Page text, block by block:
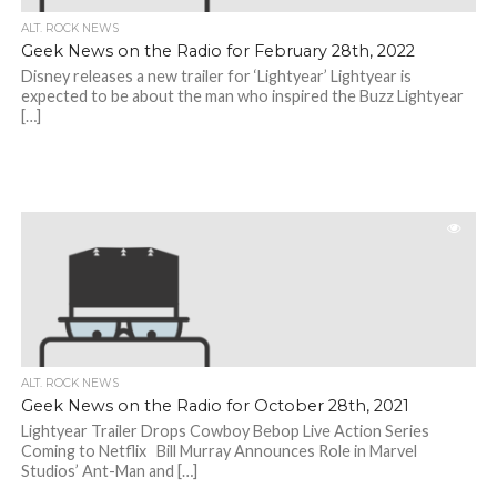
ALT. ROCK NEWS
Geek News on the Radio for February 28th, 2022
Disney releases a new trailer for ‘Lightyear’ Lightyear is
expected to be about the man who inspired the Buzz Lightyear
[…]
ALT. ROCK NEWS
Geek News on the Radio for October 28th, 2021
Lightyear Trailer Drops Cowboy Bebop Live Action Series
Coming to Netflix Bill Murray Announces Role in Marvel
Studios’ Ant-Man and […]